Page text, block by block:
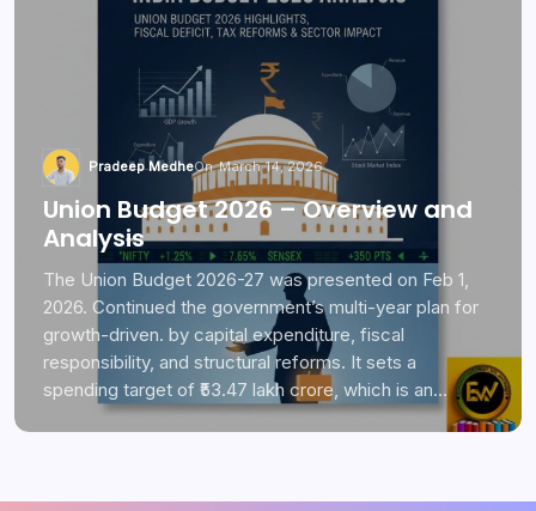
Pradeep MedheOnMarch 14, 2026
Union Budget 2026 – Overview and
Analysis
The Union Budget 2026-27 was presented on Feb 1,
2026. Continued the government’s multi-year plan for
growth-driven. by capital expenditure, fiscal
responsibility, and structural reforms. It sets a
spending target of ₹53.47 lakh crore, which is an…